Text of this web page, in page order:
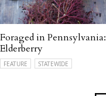
Foraged in Pennsylvania:
Elderberry
FEATURE STATEWIDE